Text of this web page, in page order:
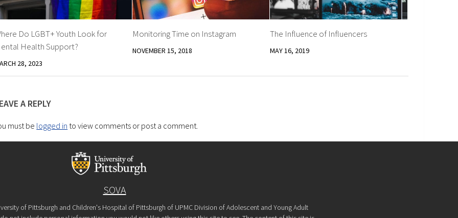
Do LGBT+ Youth Look for
Health Support?
28, 2023
Monitoring Time on Instagram
NOVEMBER 15, 2018
The Influence of Influencers
MAY 16, 2019
A REPLY
must be logged in to view comments or post a comment.
SOVA
of Pittsburgh and Children's Hospital of Pittsburgh of UPMC Division of Adolescent and Young Adult